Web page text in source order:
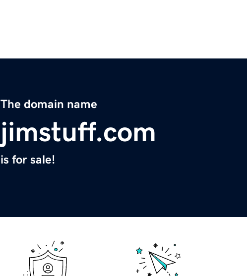
The domain name
jimstuff.com
is for sale!